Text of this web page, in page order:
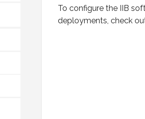
To configure the IIB
deployments, check